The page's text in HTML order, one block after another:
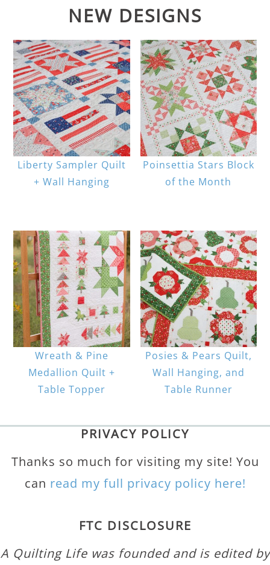
NEW DESIGNS
Liberty Sampler Quilt
+ Wall Hanging
Poinsettia Stars Block
of the Month
Wreath & Pine
Medallion Quilt +
Table Topper
Posies & Pears Quilt,
Wall Hanging, and
Table Runner
PRIVACY POLICY
Thanks so much for visiting my site! You
can read my full privacy policy here!
FTC DISCLOSURE
A Quilting Life was founded and is edited by